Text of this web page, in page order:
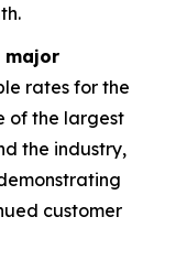
major
rates for the
of the largest
the industry,
customer